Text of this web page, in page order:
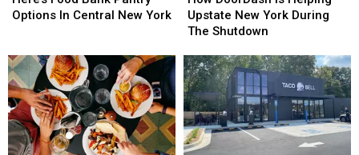
Bank
In
Central
New
York
Options In Central New York
Bank
In
Central
New
York
Is
Helping
New
York
During
The
Shutdown
Upstate New York During
The Shutdown
Is
Helping
New
York
During
The
Shutdown